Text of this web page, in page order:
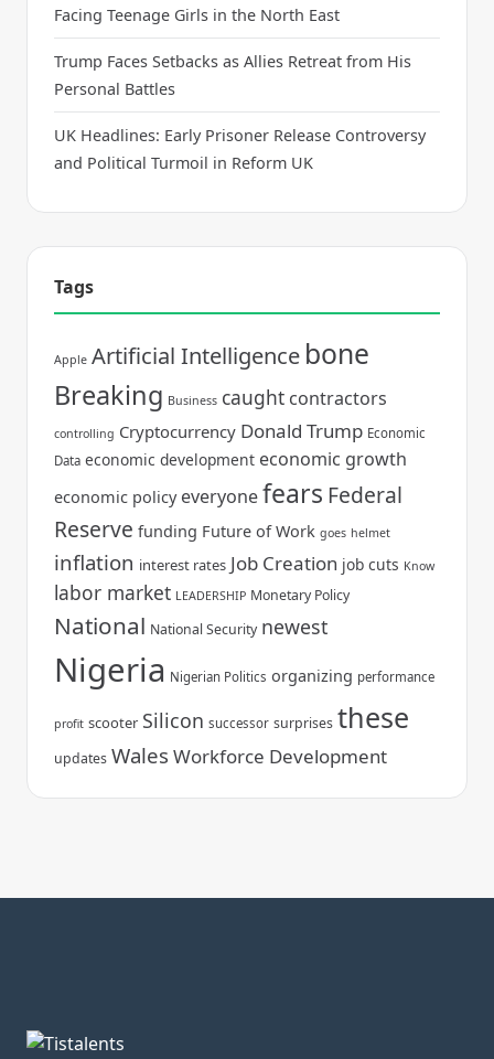
Facing Teenage Girls in the North East
Trump Faces Setbacks as Allies Retreat from His
Personal Battles
UK Headlines: Early Prisoner Release Controversy
and Political Turmoil in Reform UK
Tags
Apple Artificial Intelligence bone
Breaking Business caught contractors
controlling Cryptocurrency Donald Trump Economic
Data economic development economic growth
economic policy everyonefears Federal
Reserve funding Future of Work goes helmet
inflation interest rates Job Creation job cuts Know
labor market LEADERSHIP Monetary Policy
National National Security newest
Nigeria Nigerian Politics organizing performance
profit scooter Silicon successor surprises these
updates Wales Workforce Development